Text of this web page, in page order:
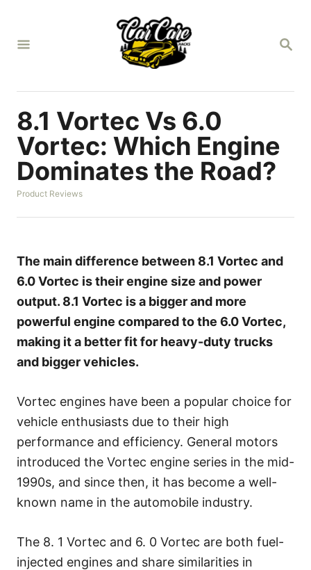
S
C
8.1 Vortec Vs 6.0
Vortec: Which Engine
Dominates the Road?
C
t
o
i
e
Product Reviews
The main difference between 8.1 Vortec and
6.0 Vortec is their engine size and power
output. 8.1 Vortec is a bigger and more
powerful engine compared to the 6.0 Vortec,
making it a better fit for heavy-duty trucks
and bigger vehicles.
Vortec engines have been a popular choice for
vehicle enthusiasts due to their high
performance and efficiency. General motors
introduced the Vortec engine series in the mid-
1990s, and since then, it has become a well-
known name in the automobile industry.
The 8. 1 Vortec and 6. 0 Vortec are both fuel-
injected engines and share similarities in